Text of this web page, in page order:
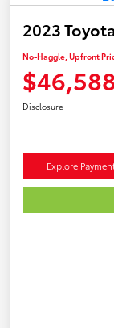
2023
No-Haggle, Upfront
Disclosure
Explore